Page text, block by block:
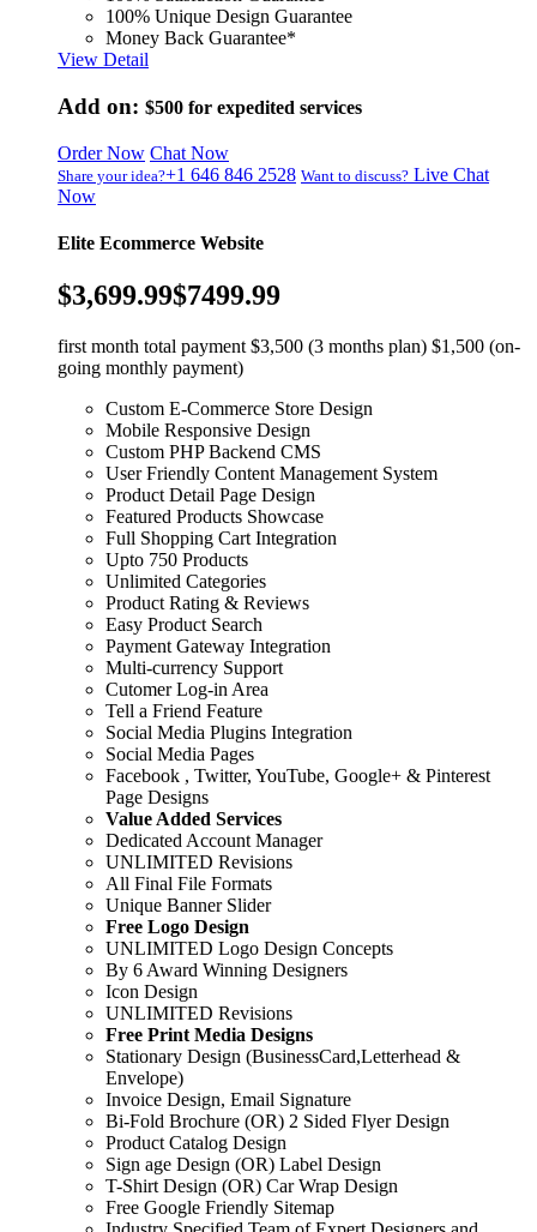
100% Unique Design Guarantee
Money Back Guarantee*
View Detail
Add on: $500 for expedited services
Order Now Chat Now
Share your idea?+1 646 846 2528 Want to discuss? Live Chat
Now
Elite Ecommerce Website
$3,699.99$7499.99
first month total payment $3,500 (3 months plan) $1,500 (on-
going monthly payment)
Custom E-Commerce Store Design
Mobile Responsive Design
Custom PHP Backend CMS
User Friendly Content Management System
Product Detail Page Design
Featured Products Showcase
Full Shopping Cart Integration
Upto 750 Products
Unlimited Categories
Product Rating & Reviews
Easy Product Search
Payment Gateway Integration
Multi-currency Support
Cutomer Log-in Area
Tell a Friend Feature
Social Media Plugins Integration
Social Media Pages
Facebook , Twitter, YouTube, Google+ & Pinterest
Page Designs
Value Added Services
Dedicated Account Manager
UNLIMITED Revisions
All Final File Formats
Unique Banner Slider
Free Logo Design
UNLIMITED Logo Design Concepts
By 6 Award Winning Designers
Icon Design
UNLIMITED Revisions
Free Print Media Designs
Stationary Design (BusinessCard,Letterhead &
Envelope)
Invoice Design, Email Signature
Bi-Fold Brochure (OR) 2 Sided Flyer Design
Product Catalog Design
Sign age Design (OR) Label Design
T-Shirt Design (OR) Car Wrap Design
Free Google Friendly Sitemap